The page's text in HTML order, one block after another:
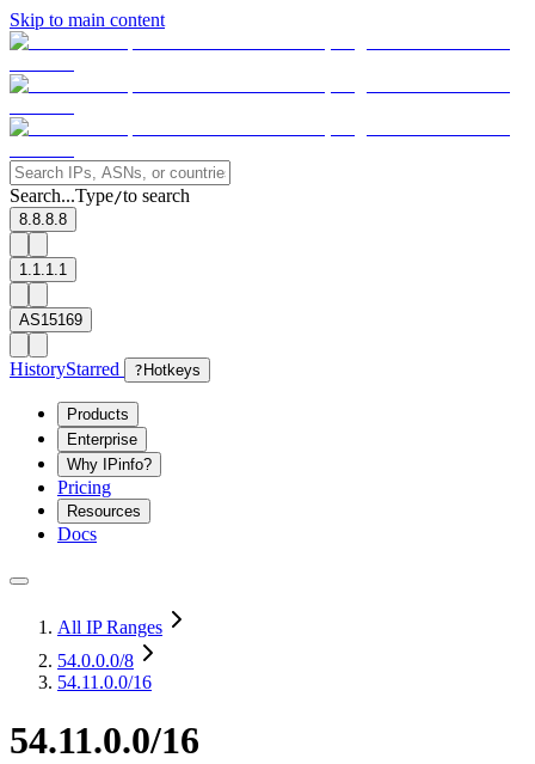
Skip to main content
Search...Type/to search
8.8.8.8
1.1.1.1
AS15169
HistoryStarred ? Hotkeys
Products
Enterprise
Why IPinfo?
Pricing
Resources
Docs
All IP Ranges
54.0.0.0/8
54.11.0.0/16
54.11.0.0/16